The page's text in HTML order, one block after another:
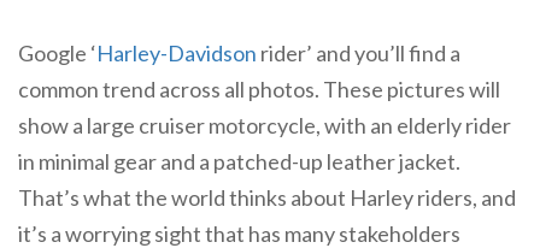
Google ‘Harley-Davidson rider’ and you’ll find a
common trend across all photos. These pictures will
show a large cruiser motorcycle, with an elderly rider
in minimal gear and a patched-up leather jacket.
That’s what the world thinks about Harley riders, and
it’s a worrying sight that has many stakeholders